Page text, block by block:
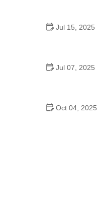
Jul 15, 2025
Jul 07, 2025
Oct 04, 2025